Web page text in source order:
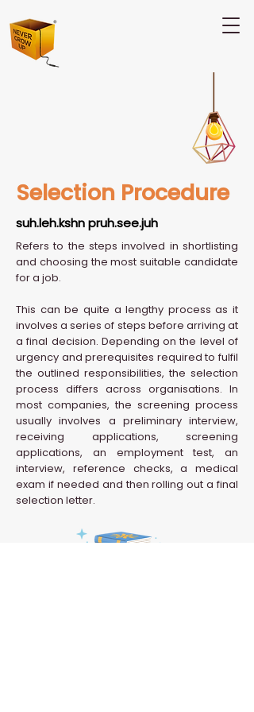
Selection Procedure
suh.leh.kshn pruh.see.juh
Refers to the steps involved in shortlisting
and choosing the most suitable candidate
for a job.
This can be quite a lengthy process as it
involves a series of steps before arriving at
a final decision. Depending on the level of
urgency and prerequisites required to fulfil
the outlined responsibilities, the selection
process differs across organisations. In
most companies, the screening process
usually involves a preliminary interview,
receiving applications, screening
applications, an employment test, an
interview, reference checks, a medical
exam if needed and then rolling out a final
selection letter.